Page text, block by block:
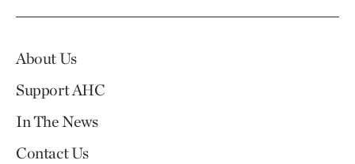
About Us
Support AHC
In The News
Contact Us